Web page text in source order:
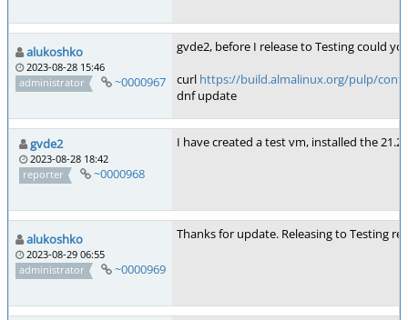
alukoshko
2023-08-28 15:46
administrator
~0000967
gvde2, before I release to Testing could
curl https://build.almalinux.org/pulp/
dnf update
gvde2
2023-08-28 18:42
reporter
~0000968
I have created a test vm, installed the
alukoshko
2023-08-29 06:55
administrator
~0000969
Thanks for update. Releasing to Testing